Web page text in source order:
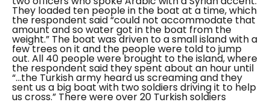
They loaded ten people in the boat at a time, which
the respondent said“could not accommodate that
amount and so water got in the boat from the
weight.” The boat was driven to a small island with a
few trees on it and the people were told to jump
out. All 40 people were brought to the island, where
the respondent said they spent about an hour until
“...the Turkish army heard us screaming and they
sent us a big boat with two soldiers driving it to help
us cross.” There were over 20 Turkish soldiers